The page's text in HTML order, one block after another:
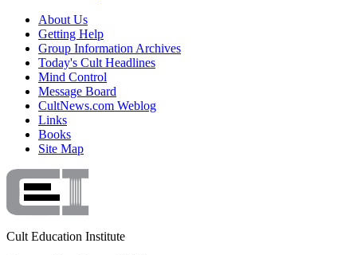
About Us
Getting Help
Group Information Archives
Today's Cult Headlines
Mind Control
Message Board
CultNews.com Weblog
Links
Books
Site Map
Cult Education Institute